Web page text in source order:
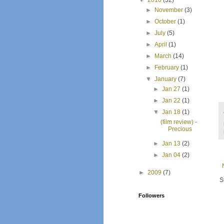
►
November(3)
►October(1)
►July(5)
►April(1)
►
March(14)
►
February(1)
▼January(7)
► Jan 27 (1)
► Jan 22 (1)
▼ Jan 18 (1)
(film review) -
Precious
► Jan 13 (2)
► Jan 04 (2)
► 2009 (7)
Followers